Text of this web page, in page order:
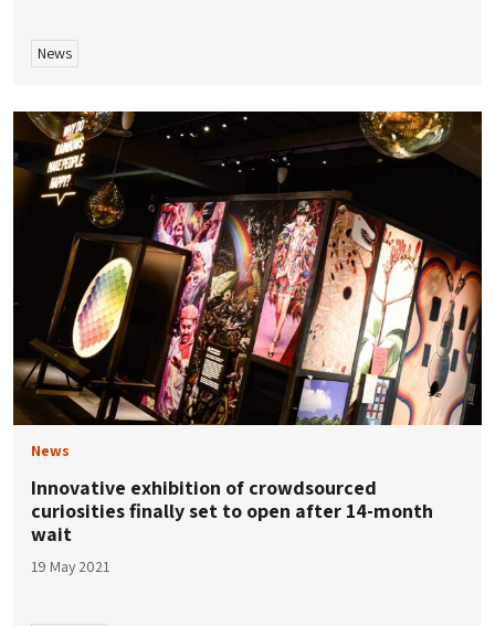
News
News
Innovative exhibition of crowdsourced
curiosities finally set to open after 14-month
wait
19 May 2021